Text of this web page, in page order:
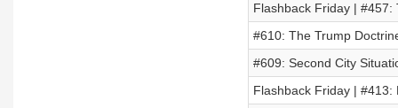
Flashback Friday | #457:
#610: The Trump
#609: Second City
Flashback Friday | #413: